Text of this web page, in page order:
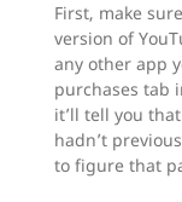
First, make
version of
any other app
purchases tab
it’ll tell you
hadn’t
to figure that